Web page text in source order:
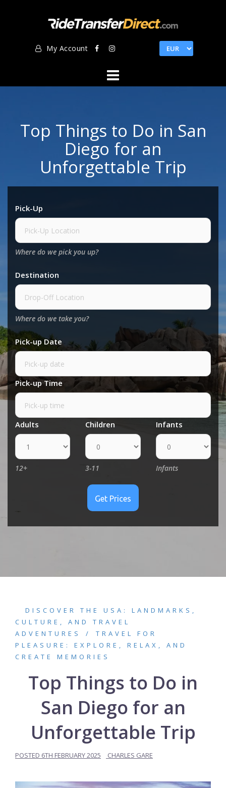
My Account
Top Things to Do in San
Diego for an
Unforgettable Trip
Pick-Up
Where do we pick you up?
Destination
Where do we take you?
Pick-up Date
Pick-up Time
Adults
12+
Children
3-11
Infants
Infants
DISCOVER THE USA: LANDMARKS,
CULTURE, AND TRAVEL
ADVENTURES
TRAVEL FOR
PLEASURE: EXPLORE, RELAX, AND
CREATE MEMORIES
Top Things to Do in
San Diego for an
Unforgettable Trip
POSTED 6TH FEBRUARY 2025 CHARLES GARE